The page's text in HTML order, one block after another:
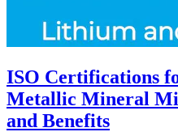
ISO Certifications
Metallic Mineral
and Benefits